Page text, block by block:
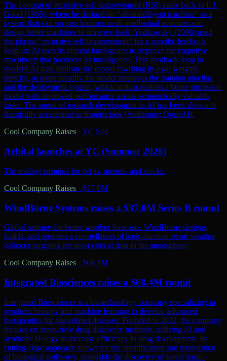
The concept of recursive self-improvement (RSI) dates back to I. J.
Good (1965), where he defined an “ultraintelligent machine” as a
system that can surpass humans in all intellectual activities and
design better machines to improve itself. Yudkowsky (2008) used
the phrase “recursive self-improvement” for a specific feedback
loop: an AI uses its current intelligence to improve the cognitive
machinery that produces its intelligence. This feedback loop in
modern AI may indicate the model rewriting its own weights
directly, or more broadly the model improves the training pipeline
and the deployment system, which in turn enables a better successor
model with improved performance across economically valuable
tasks. The speed of research development in AI has been shown to
drastically accelerated in frontier labs (Anthropic; OpenAI).
Cool Company Raises · YC S26
Arbital launches at YC (Summer 2026)
The trading terminal for perps, memes, and stocks.
Cool Company Raises · $37.0M
WindBorne Systems raises a $37.0M Series B round
Global sensing for better weather forecasts. WindBorne designs,
builds, and operates a constellation of long-duration smart weather
balloons targeting the most critical data in the atmosphere.
Cool Company Raises · $68.4M
Integrated Biosciences raises a $68.4M round
Integrated Biosciences is a biotechnology company specializing in
synthetic biology and machine learning to develop advanced
therapeutics for age-related diseases. Founded in 2022, the company
focuses on innovative drug discovery methods, utilizing AI and
synthetic biology to increase efficiency in drug development. Its
cutting-edge approach allows for the identification and modulation
of biological pathways, alongside the discovery of novel small-